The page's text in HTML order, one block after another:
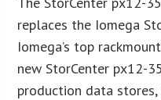
replaces the Iomega
Iomega’s top
new StorCenter px12-
production data